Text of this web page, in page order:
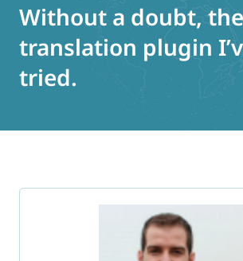
Without a doubt,
translation plugin
tried.